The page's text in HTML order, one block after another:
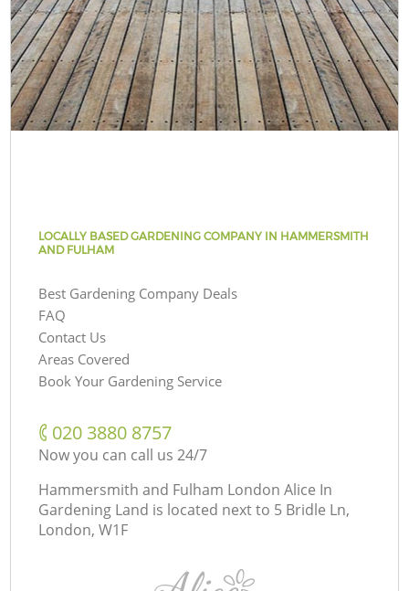
LOCALLY BASED GARDENING COMPANY IN HAMMERSMITH
AND FULHAM
Best Gardening Company Deals
FAQ
Contact Us
Areas Covered
Book Your Gardening Service
‎020 3880 8757
Now you can call us 24/7
Hammersmith and Fulham London Alice In
Gardening Land is located next to 5 Bridle Ln,
London, W1F